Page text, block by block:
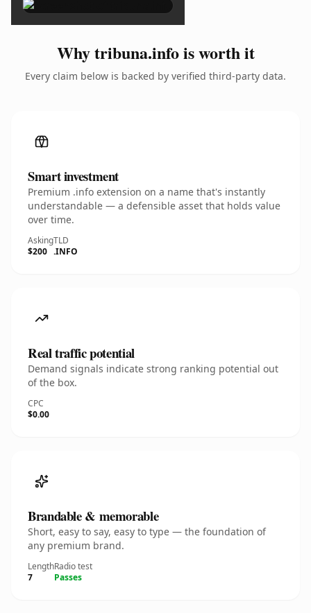
Why tribuna.info is worth it
Every claim below is backed by verified third-party data.
Smart investment
Premium .info extension on a name that's instantly
understandable — a defensible asset that holds value
over time.
Asking
$200
TLD
.INFO
Real traffic potential
Demand signals indicate strong ranking potential out
of the box.
CPC
$0.00
Brandable & memorable
Short, easy to say, easy to type — the foundation of
any premium brand.
Length
7
Radio test
Passes